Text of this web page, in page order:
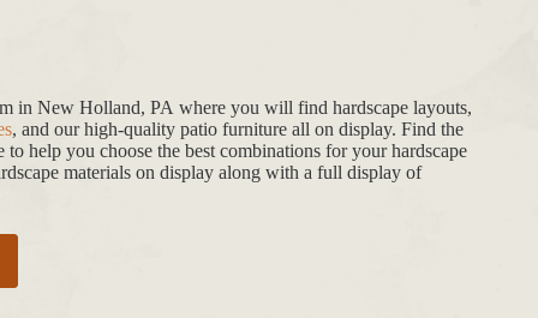
in New Holland, PA where you will find hardscape layouts,
, and our high-quality patio furniture all on display. Find the
help you choose the best combinations for your hardscape
materials on display along with a full display of